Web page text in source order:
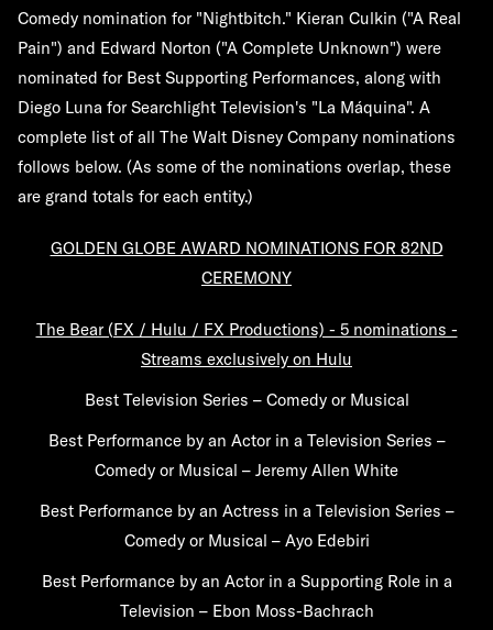
Comedy nomination for "Nightbitch." Kieran Culkin ("A Real
Pain") and Edward Norton ("A Complete Unknown") were
nominated for Best Supporting Performances, along with
Diego Luna for Searchlight Television's "La Máquina". A
complete list of all The Walt Disney Company nominations
follows below. (As some of the nominations overlap, these
are grand totals for each entity.)
GOLDEN GLOBE AWARD NOMINATIONS FOR 82ND
CEREMONY
The Bear (FX / Hulu / FX Productions) - 5 nominations -
Streams exclusively on Hulu
Best Television Series – Comedy or Musical
Best Performance by an Actor in a Television Series –
Comedy or Musical – Jeremy Allen White
Best Performance by an Actress in a Television Series –
Comedy or Musical – Ayo Edebiri
Best Performance by an Actor in a Supporting Role in a
Television – Ebon Moss-Bachrach